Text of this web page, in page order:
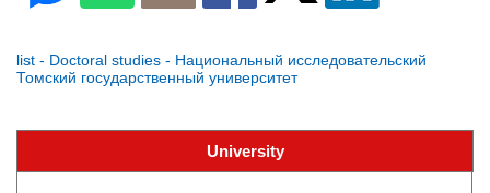
list - Doctoral studies - Национальный исследовательский
Томский государственный университет
University